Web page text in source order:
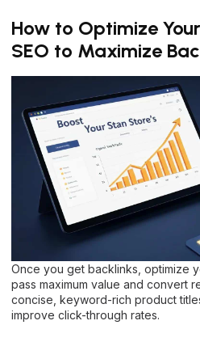
How to Optimize
SEO to Maximize
Once you get backlinks, optimize
pass maximum value and convert
concise, keyword-rich product
improve click-through rates.